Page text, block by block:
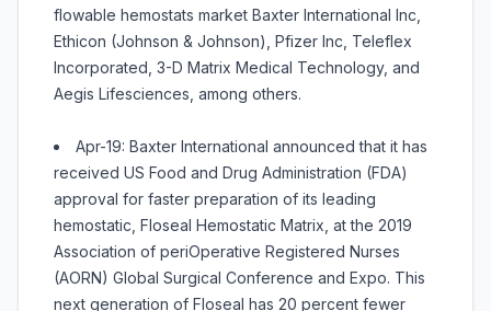
flowable hemostats market Baxter International Inc,
Ethicon (Johnson & Johnson), Pfizer Inc, Teleflex
Incorporated, 3-D Matrix Medical Technology, and
Aegis Lifesciences, among others.
Apr-19: Baxter International announced that it has
received US Food and Drug Administration (FDA)
approval for faster preparation of its leading
hemostatic, Floseal Hemostatic Matrix, at the 2019
Association of periOperative Registered Nurses
(AORN) Global Surgical Conference and Expo. This
next generation of Floseal has 20 percent fewer